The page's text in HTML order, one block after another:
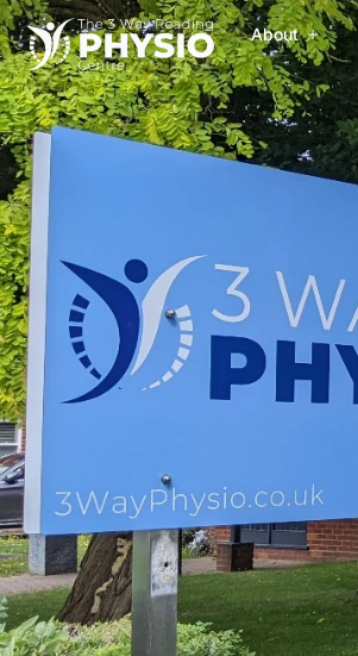
About